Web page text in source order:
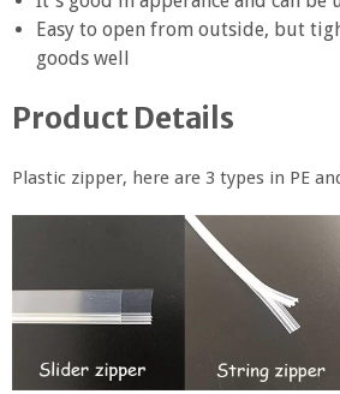
Easy to open from outside, but
goods well
Product Details
Plastic zipper, here are 3 types in PE